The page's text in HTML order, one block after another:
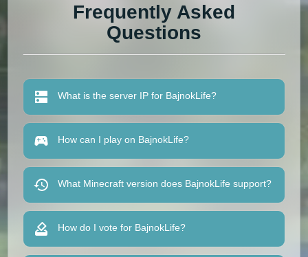
Frequently Asked
Questions
What is the server IP for BajnokLife?
How can I play on BajnokLife?
What Minecraft version does BajnokLife support?
How do I vote for BajnokLife?